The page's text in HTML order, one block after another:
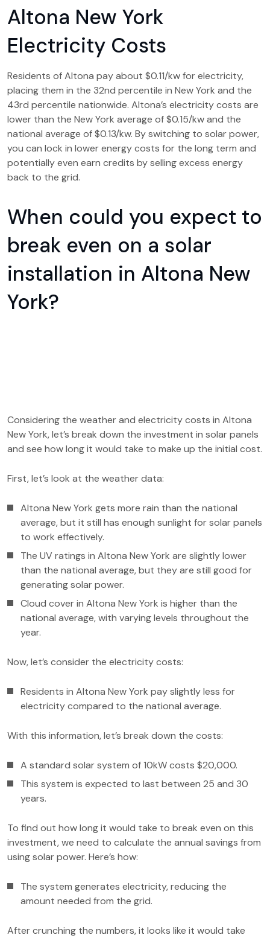
Altona New York
Electricity Costs
Residents of Altona pay about $0.11/kw for electricity,
placing them in the 32nd percentile in New York and the
43rd percentile nationwide. Altona’s electricity costs are
lower than the New York average of $0.15/kw and the
national average of $0.13/kw. By switching to solar power,
you can lock in lower energy costs for the long term and
potentially even earn credits by selling excess energy
back to the grid.
When could you expect to
break even on a solar
installation in Altona New
York?
Considering the weather and electricity costs in Altona
New York, let’s break down the investment in solar panels
and see how long it would take to make up the initial cost.
First, let’s look at the weather data:
Altona New York gets more rain than the national
average, but it still has enough sunlight for solar panels
to work effectively.
The UV ratings in Altona New York are slightly lower
than the national average, but they are still good for
generating solar power.
Cloud cover in Altona New York is higher than the
national average, with varying levels throughout the
year.
Now, let’s consider the electricity costs:
Residents in Altona New York pay slightly less for
electricity compared to the national average.
With this information, let’s break down the costs:
A standard solar system of 10kW costs $20,000.
This system is expected to last between 25 and 30
years.
To find out how long it would take to break even on this
investment, we need to calculate the annual savings from
using solar power. Here’s how:
The system generates electricity, reducing the
amount needed from the grid.
After crunching the numbers, it looks like it would take